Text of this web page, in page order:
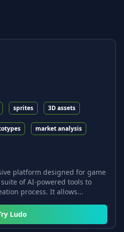
sprites 3D assets
market analysis
platform designed for game
of AI-powered tools to
process. It allows...
Ludo